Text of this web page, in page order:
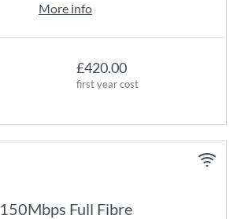
£420.00
first year cost
More info
150Mbps Full Fibre